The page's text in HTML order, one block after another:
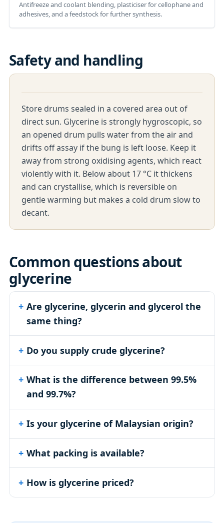
Antifreeze and coolant blending, plasticiser for cellophane and
adhesives, and a feedstock for further synthesis.
Safety and handling
Store drums sealed in a covered area out of
direct sun. Glycerine is strongly hygroscopic, so
an opened drum pulls water from the air and
drifts off assay if the bung is left loose. Keep it
away from strong oxidising agents, which react
violently with it. Below about 17 °C it thickens
and can crystallise, which is reversible on
gentle warming but makes a cold drum slow to
decant.
Common questions about
glycerine
Are glycerine, glycerin and glycerol the
same thing?
Do you supply crude glycerine?
What is the difference between 99.5%
and 99.7%?
Is your glycerine of Malaysian origin?
What packing is available?
How is glycerine priced?